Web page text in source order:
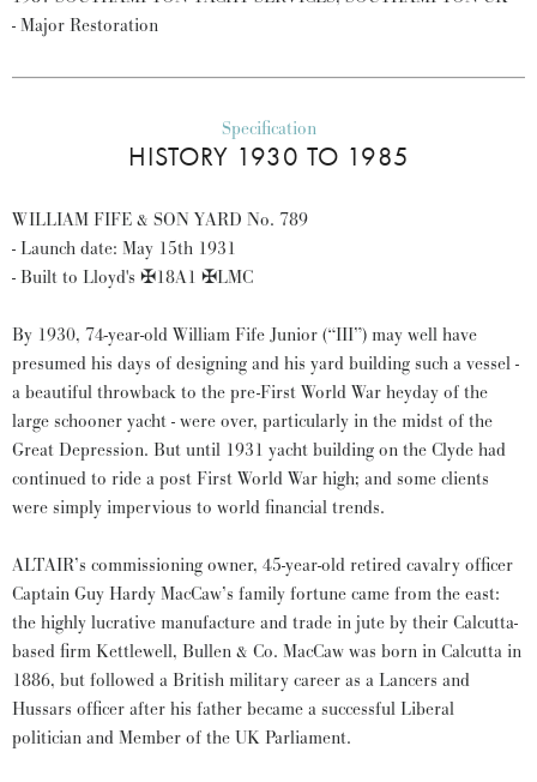
- Major Restoration
Specification
HISTORY 1930 TO 1985
WILLIAM FIFE & SON YARD No. 789
- Launch date: May 15th 1931
- Built to Lloyd's ✠18A1 ✠LMC
By 1930, 74-year-old William Fife Junior (“III”) may well have
presumed his days of designing and his yard building such a vessel -
a beautiful throwback to the pre-First World War heyday of the
large schooner yacht - were over, particularly in the midst of the
Great Depression. But until 1931 yacht building on the Clyde had
continued to ride a post First World War high; and some clients
were simply impervious to world financial trends.
ALTAIR’s commissioning owner, 45-year-old retired cavalry officer
Captain Guy Hardy MacCaw’s family fortune came from the east:
the highly lucrative manufacture and trade in jute by their Calcutta-
based firm Kettlewell, Bullen & Co. MacCaw was born in Calcutta in
1886, but followed a British military career as a Lancers and
Hussars officer after his father became a successful Liberal
politician and Member of the UK Parliament.